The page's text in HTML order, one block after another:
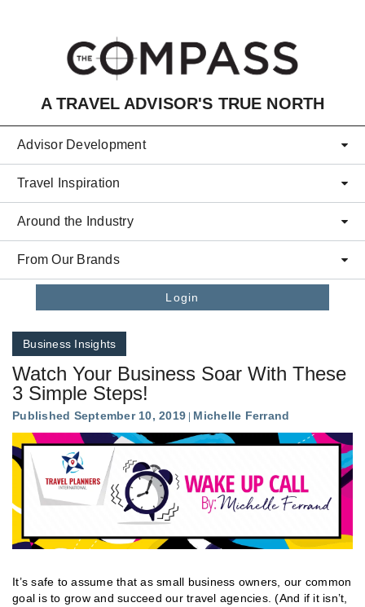
A TRAVEL ADVISOR'S TRUE NORTH
Advisor Development
Travel Inspiration
Around the Industry
From Our Brands
Login
Business Insights
Watch Your Business Soar With These
3 Simple Steps!
Published September 10, 2019 Michelle Ferrand
It’s safe to assume that as small business owners, our common
goal is to grow and succeed our travel agencies. (And if it isn’t,